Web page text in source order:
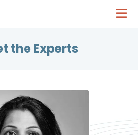
the Experts